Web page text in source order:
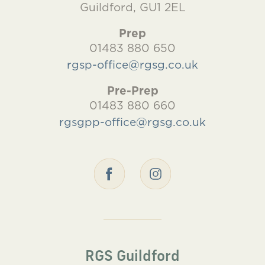
Guildford, GU1 2EL
Prep
01483 880 650
rgsp-office@rgsg.co.uk
Pre-Prep
01483 880 660
rgsgpp-office@rgsg.co.uk
RGS Guildford